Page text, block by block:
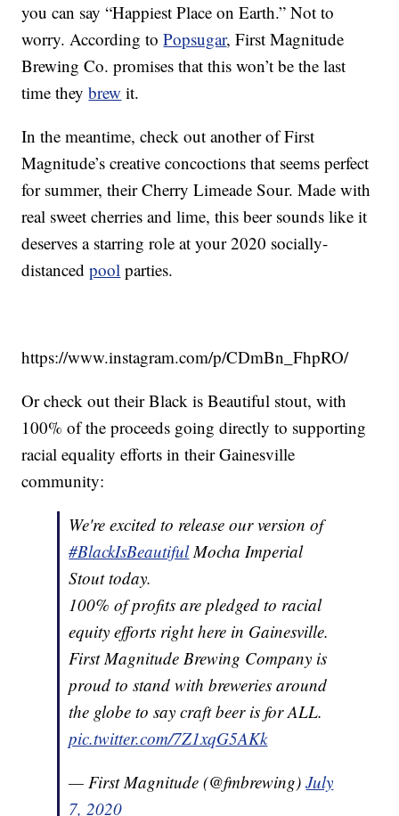
you can say “Happiest Place on Earth.” Not to
worry. According toPopsugar, First Magnitude
Brewing Co. promises that this won’t be the last
time theybrew it.
In the meantime, check out another of First
Magnitude’s creative concoctions that seems perfect
for summer, their Cherry Limeade Sour. Made with
real sweet cherries and lime, this beer sounds like it
deserves a starring role at your 2020 socially-
distancedpool parties.
https://www.instagram.com/p/CDmBn_FhpRO/
Or check out their Black is Beautiful stout, with
100% of the proceeds going directly to supporting
racial equality efforts in their Gainesville
community:
We're excited to release our version of
#BlackIsBeautifulMocha Imperial
Stout today.
100% of profits are pledged to racial
equity efforts right here in Gainesville.
First Magnitude Brewing Company is
proud to stand with breweries around
the globe to say craft beer is for ALL.
pic.twitter.com/7Z1xqG5AKk
— First Magnitude (@fmbrewing)July
7, 2020